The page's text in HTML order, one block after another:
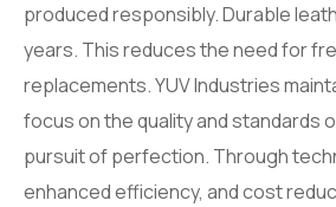
produced responsibly. Durable
years. This reduces the need for
replacements. YUV Industries
focus on the quality and standards
pursuit of perfection. Through
enhanced efficiency, and cost